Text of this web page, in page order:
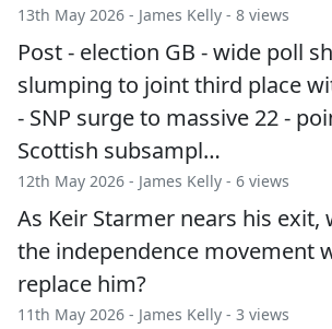
13th May 2026 - James Kelly - 8 views
Post - election GB - wide poll
slumping to joint third place
- SNP surge to massive 22 -
Scottish subsampl…
12th May 2026 - James Kelly - 6 views
As Keir Starmer nears his exit,
the independence movement
replace him?
11th May 2026 - James Kelly - 3 views